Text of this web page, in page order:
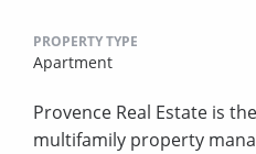
PROPERTY TYPE
Apartment
Provence Real Estate is
multifamily property